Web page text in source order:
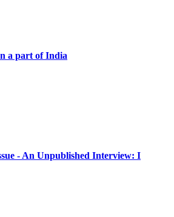
a part of India
- An Unpublished Interview: I